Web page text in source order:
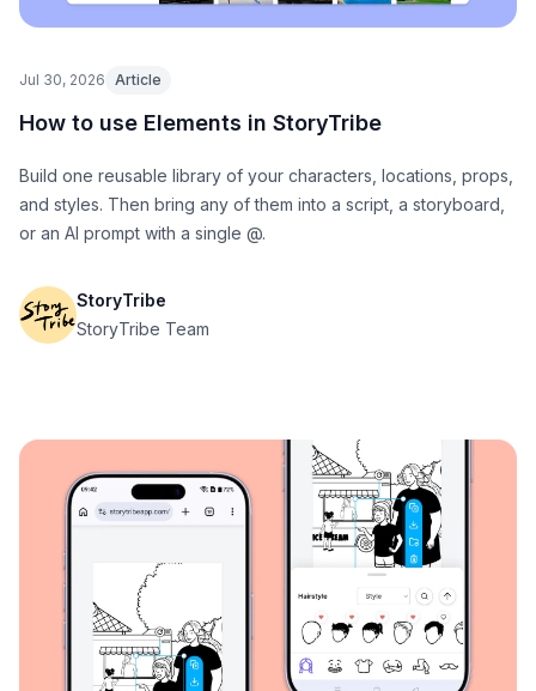
Jul 30, 2026 Article
How to use Elements in StoryTribe
Build one reusable library of your characters, locations, props,
and styles. Then bring any of them into a script, a storyboard,
or an AI prompt with a single @.
StoryTribe
StoryTribe Team